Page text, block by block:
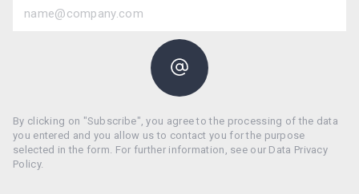
By clicking on "Subscribe", you agree to the processing of the data
you entered and you allow us to contact you for the purpose
selected in the form. For further information, see our Data Privacy
Policy.